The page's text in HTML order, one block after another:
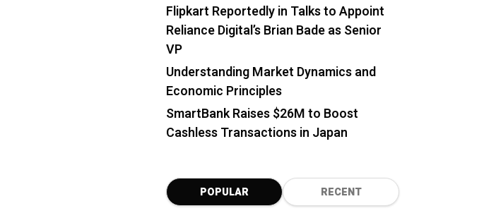
Flipkart Reportedly in Talks to Appoint
Reliance Digital’s Brian Bade as Senior
VP
Understanding Market Dynamics and
Economic Principles
SmartBank Raises $26M to Boost
Cashless Transactions in Japan
POPULAR RECENT